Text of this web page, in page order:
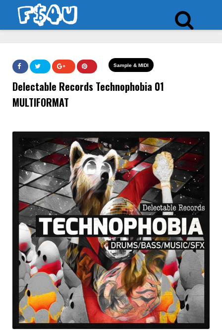
Sample & MIDI
Delectable Records Technophobia 01
MULTIFORMAT